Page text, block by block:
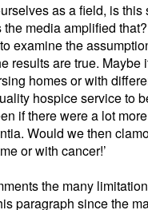
as a field, is
the media amplified that?
examine the
results are true.
homes or with
hospice service to
if there were a lot
Would we then
or with cancer!’
the many
paragraph since the